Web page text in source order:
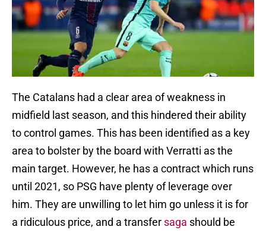
The Catalans had a clear area of weakness in
midfield last season, and this hindered their ability
to control games. This has been identified as a key
area to bolster by the board with Verratti as the
main target. However, he has a contract which runs
until 2021, so PSG have plenty of leverage over
him. They are unwilling to let him go unless it is for
a ridiculous price, and a transfer saga should be